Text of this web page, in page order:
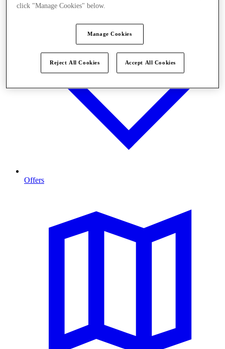
Offers
click "Manage Cookies" below.
Manage Cookies
Reject All Cookies Accept All Cookies